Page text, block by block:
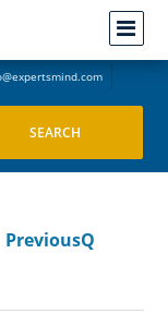
PreviousQ